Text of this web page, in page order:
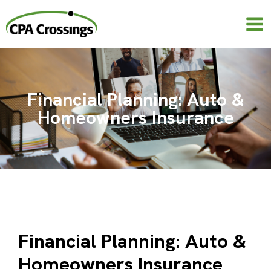
content
Financial Planning: Auto &
Homeowners Insurance
Financial Planning: Auto &